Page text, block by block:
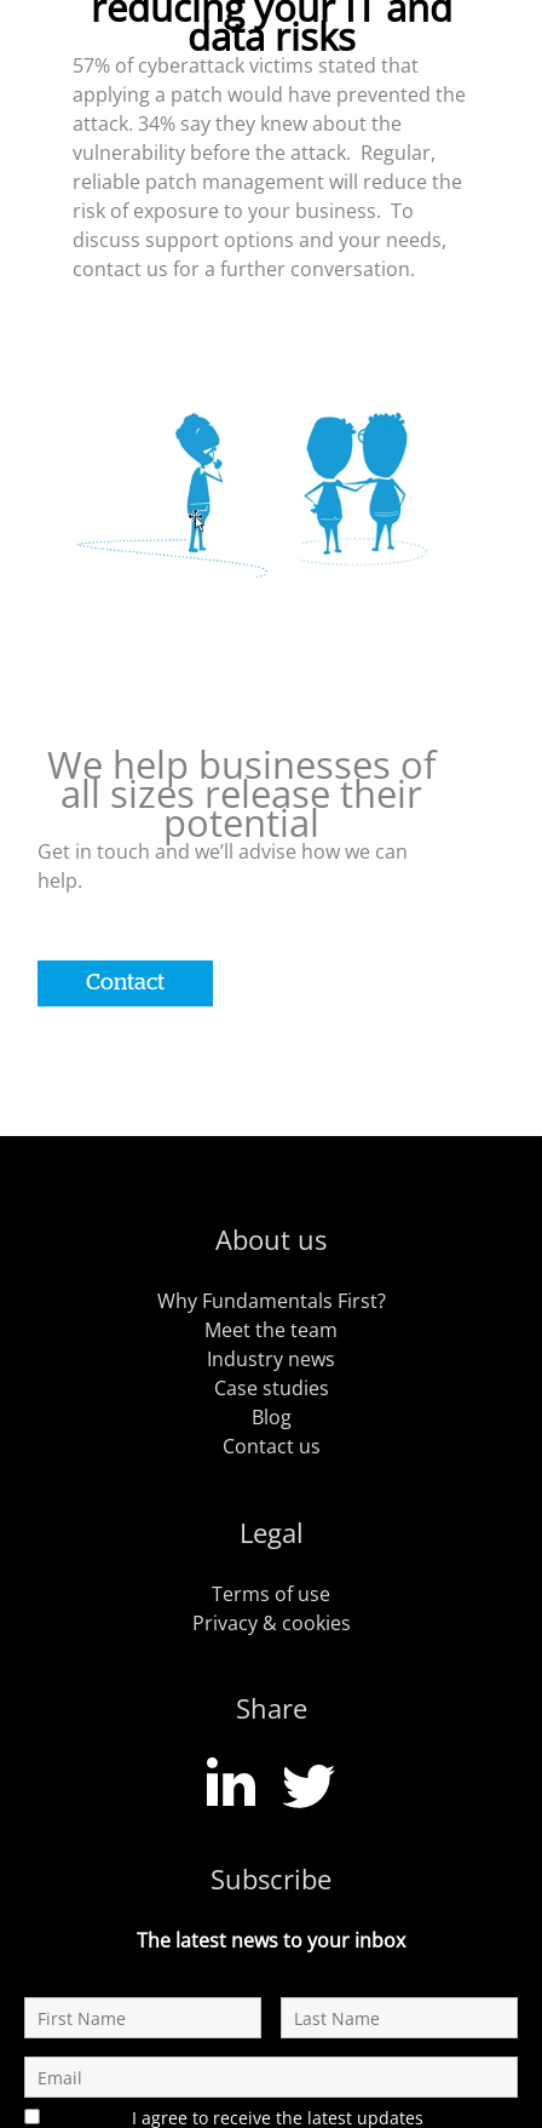
data risks
57% of cyberattack victims stated that
applying a patch would have prevented the
attack. 34% say they knew about the
vulnerability before the attack. Regular,
reliable patch management will reduce the
risk of exposure to your business. To
discuss support options and your needs,
contact us for a further conversation.
We help businesses of
all sizes release their
potential
Get in touch and we’ll advise how we can
help.
Contact
About us
Why Fundamentals First?
Meet the team
Industry news
Case studies
Blog
Contact us
Legal
Terms of use
Privacy & cookies
Share
Subscribe
The latest news to your inbox
I agree to receive the latest updates